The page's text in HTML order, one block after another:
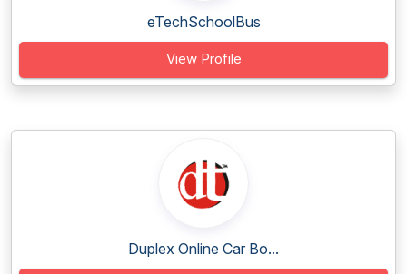
eTechSchoolBus
View Profile
Duplex Online Car Bo...